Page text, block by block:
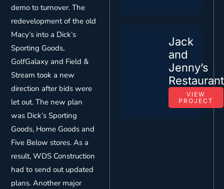
demo to turnover. The
redevelopment of the old
Macy’s into a Dick’s
Sporting Goods,
GolfGalaxy and Field &
Stream took a new
direction after bids were
let out. The new plan
was Dick’s Sporting
Goods, Home Goods and
Five Below stores. As a
result, WDS Construction
had to send out updated
plans. Another major
Jack
and
Jenny’s
Restaurant
VIEW
PROJECT